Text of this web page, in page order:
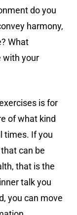
do you
harmony,
What
with your
is for
of what kind
times. If you
can be
that is the
talk you
you can move